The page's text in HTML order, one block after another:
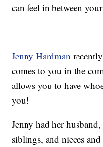
can feel in between
Jenny Hardman
comes to you in the
allows you to have
you!
Jenny had her
siblings, and nieces